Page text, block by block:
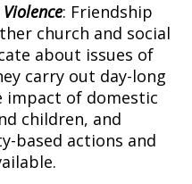
: Friendship
church and social
about issues of
carry out day-long
impact of domestic
children, and
based actions and